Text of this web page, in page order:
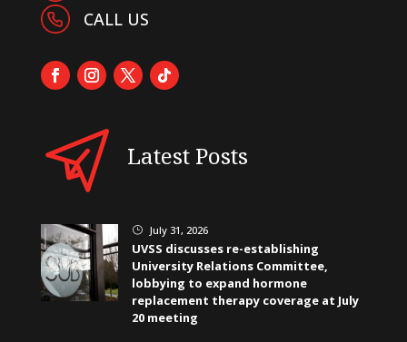
CALL US
Latest Posts
} July 31, 2026
UVSS discusses re-establishing
University Relations Committee,
lobbying to expand hormone
replacement therapy coverage at July
20 meeting